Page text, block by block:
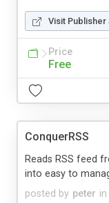
Visit Publisher
Price
Free
ConquerRSS
posted by peter in
Reads RSS feed
into easy to